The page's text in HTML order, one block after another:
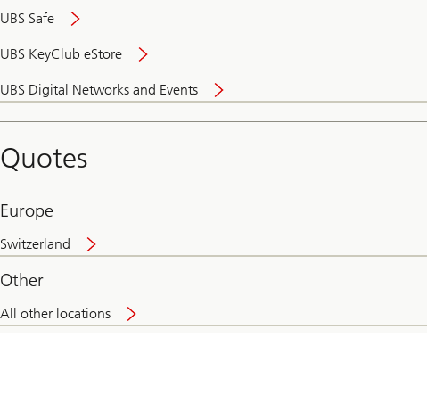
UBS Safe
UBS KeyClub eStore
UBS Digital Networks and Events
and
convenient
Quotes
Europe
Switzerland
Other
All other locations